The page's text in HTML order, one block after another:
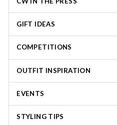
GIFT IDEAS
COMPETITIONS
OUTFIT INSPIRATION
EVENTS
STYLING TIPS